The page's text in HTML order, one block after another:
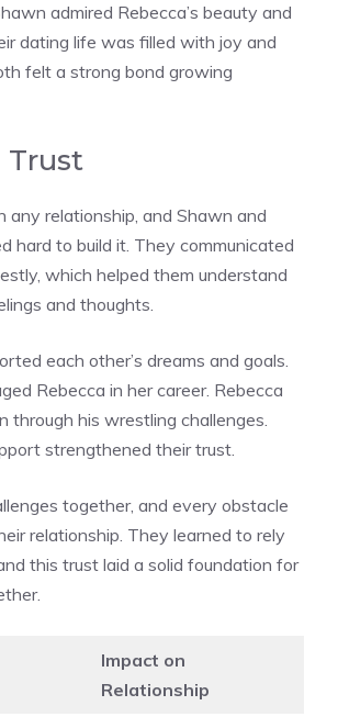
admired Rebecca’s beauty and
dating life was filled with joy and
felt a strong bond growing
Trust
any relationship, and Shawn and
hard to build it. They communicated
which helped them understand
and thoughts.
each other’s dreams and goals.
Rebecca in her career. Rebecca
through his wrestling challenges.
strengthened their trust.
together, and every obstacle
relationship. They learned to rely
this trust laid a solid foundation for
Impact on
Relationship